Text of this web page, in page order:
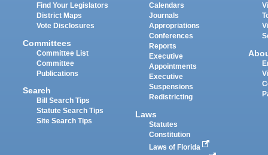
Find Your Legislators
District Maps
Vote Disclosures
Committees
Committee List
Committee
Publications
Search
Bill Search Tips
Statute Search Tips
Site Search Tips
Calendars
Journals
Appropriations
Conferences
Reports
Executive
Appointments
Executive
Suspensions
Redistricting
Laws
Statutes
Constitution
Laws of Florida